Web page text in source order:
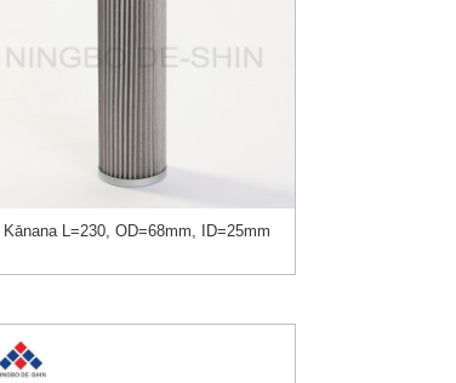
Kānana L=230, OD=68mm, ID=25mm